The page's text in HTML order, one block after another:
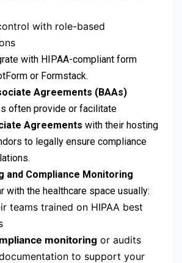
with role-based
with HIPAA-compliant form
or Formstack.
Agreements (BAAs)
often provide or facilitate
Agreements with their hosting
to legally ensure compliance
and Compliance Monitoring
with the healthcare space usually:
teams trained on HIPAA best
monitoring or audits
to support your